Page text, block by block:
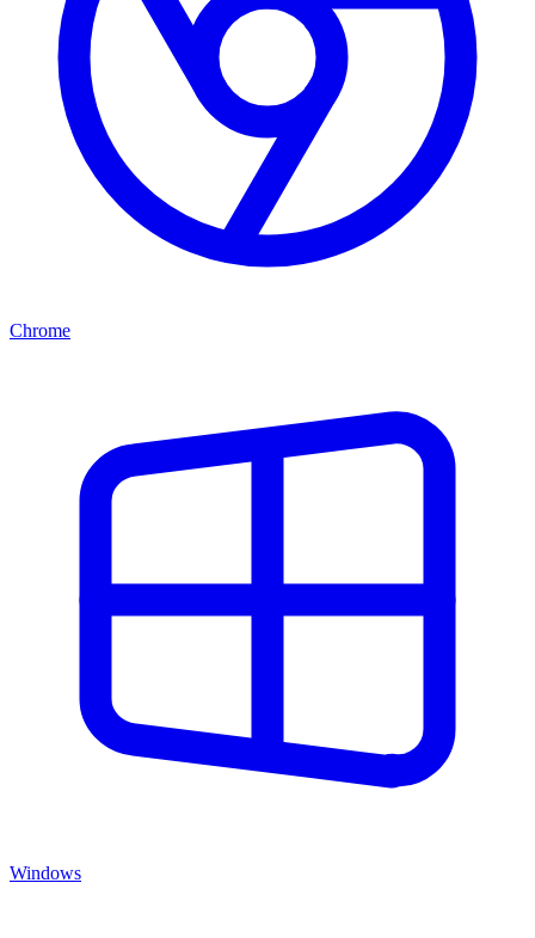
Chrome
Windows